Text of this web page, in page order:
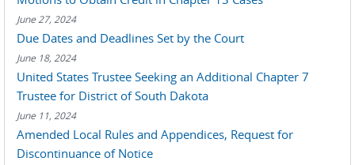
June 27, 2024
Due Dates and Deadlines Set by the Court
June 18, 2024
United States Trustee Seeking an Additional Chapter 7
Trustee for District of South Dakota
June 11, 2024
Amended Local Rules and Appendices, Request for
Discontinuance of Notice